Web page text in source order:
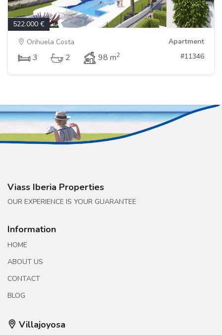
522.000 €
Orihuela Costa
Apartment
3 2 98 m2 #11346
Viass Iberia Properties
OUR EXPERIENCE IS YOUR GUARANTEE
Information
HOME
ABOUT US
CONTACT
BLOG
Villajoyosa